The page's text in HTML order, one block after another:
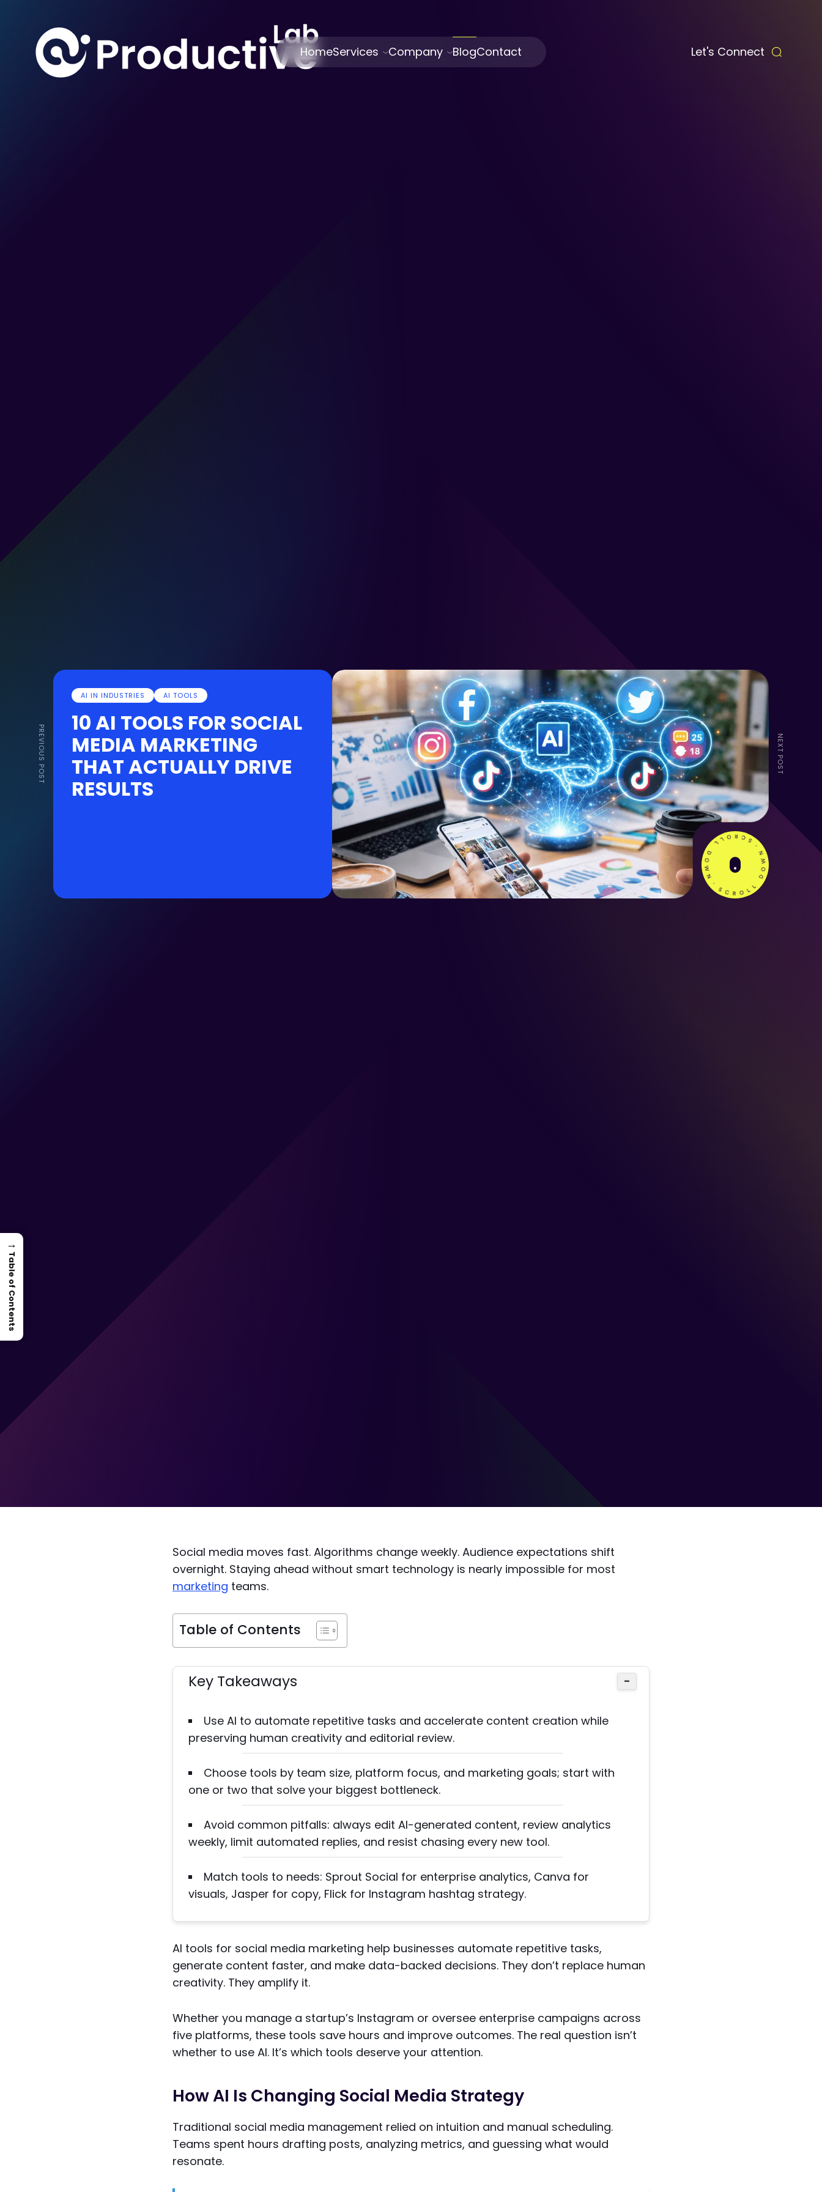
HomeServices Company BlogContact Let's Connect
AI IN INDUSTRIES AI TOOLS
10 AI TOOLS FOR SOCIAL
MEDIA MARKETING
THAT ACTUALLY DRIVE
RESULTS
PREVIOUS POST NEXT POST
Social media moves fast. Algorithms change weekly. Audience expectations shift
overnight. Staying ahead without smart technology is nearly impossible for most
marketing teams.
Table of Contents
Key Takeaways −
Use AI to automate repetitive tasks and accelerate content creation while
preserving human creativity and editorial review.
Choose tools by team size, platform focus, and marketing goals; start with
one or two that solve your biggest bottleneck.
Avoid common pitfalls: always edit AI-generated content, review analytics
weekly, limit automated replies, and resist chasing every new tool.
Match tools to needs: Sprout Social for enterprise analytics, Canva for
visuals, Jasper for copy, Flick for Instagram hashtag strategy.
AI tools for social media marketing help businesses automate repetitive tasks,
generate content faster, and make data-backed decisions. They don’t replace human
creativity. They amplify it.
Whether you manage a startup’s Instagram or oversee enterprise campaigns across
five platforms, these tools save hours and improve outcomes. The real question isn’t
whether to use AI. It’s which tools deserve your attention.
How AI Is Changing Social Media Strategy
Traditional social media management relied on intuition and manual scheduling.
Teams spent hours drafting posts, analyzing metrics, and guessing what would
resonate.
→
Table of Contents